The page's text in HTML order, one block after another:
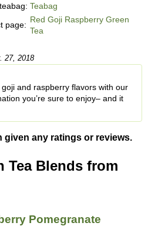
Teabag
page:
Red Goji Raspberry Green
Tea
27, 2018
and raspberry flavors with our
you’re sure to enjoy– and it
given any ratings or reviews.
Tea Blends from
Pomegranate